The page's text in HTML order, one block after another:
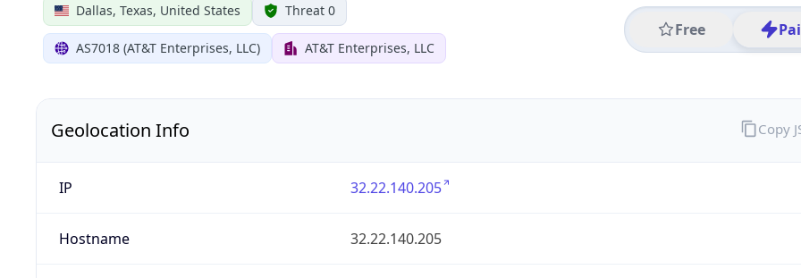
Dallas, Texas, United States Threat 0
AS7018 (AT&T Enterprises, LLC) AT&T Enterprises, LLC
Free
Geolocation Info
IP 32.22.140.205
Hostname 32.22.140.205
Copy